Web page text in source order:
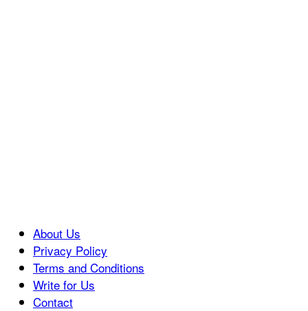
About Us
Privacy Policy
Terms and Conditions
Write for Us
Contact